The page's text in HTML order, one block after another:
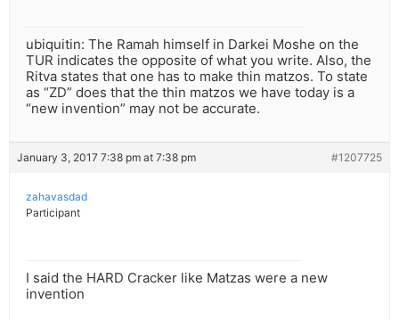
ubiquitin: The Ramah himself in Darkei Moshe on the
TUR indicates the opposite of what you write. Also, the
Ritva states that one has to make thin matzos. To state
as “ZD” does that the thin matzos we have today is a
“new invention” may not be accurate.
January 3, 2017 7:38 pm at 7:38 pm #1207725
zahavasdad
Participant
I said the HARD Cracker like Matzas were a new
invention